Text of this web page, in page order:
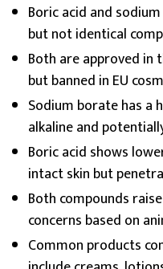
Boric acid and
but not identical
Both are approved in
but banned in EU
Sodium borate has a
alkaline and
Boric acid shows
intact skin but
Both compounds
concerns based on
Common products